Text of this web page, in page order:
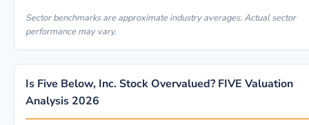
Sector benchmarks are approximate industry averages. Actual sector
performance may vary.
Is Five Below, Inc. Stock Overvalued? FIVE Valuation
Analysis 2026